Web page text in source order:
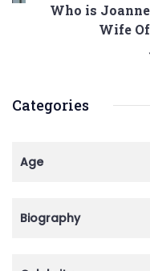
Who is
Wife
Categories
Age
Biography